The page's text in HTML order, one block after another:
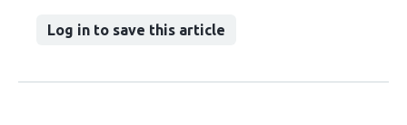
Log in to save this article